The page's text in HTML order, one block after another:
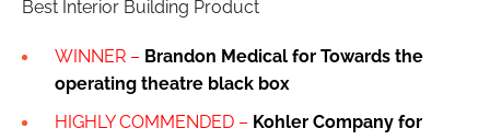
Best Interior Building Product
WINNER – Brandon Medical for Towards the
operating theatre black box
HIGHLY COMMENDED – Kohler Company for